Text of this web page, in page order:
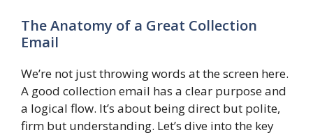
The Anatomy of a Great Collection
Email
We’re not just throwing words at the screen here.
A good collection email has a clear purpose and
a logical flow. It’s about being direct but polite,
firm but understanding. Let’s dive into the key